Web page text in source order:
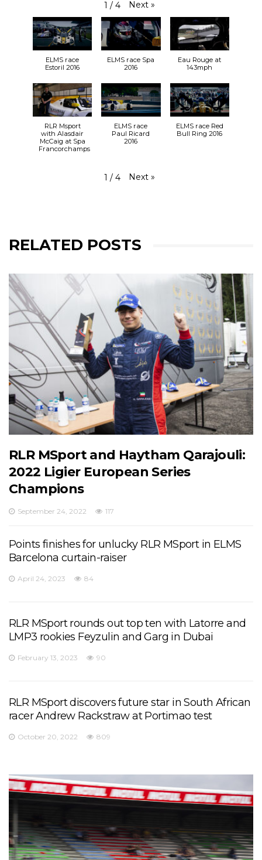
1 / 4 Next »
ELMS race
Estoril 2016
ELMS race Spa
2016
Eau Rouge at
143mph
RLR Msport
with Alasdair
McCaig at Spa
Francorchamps
ELMS race
Paul Ricard
2016
ELMS race Red
Bull Ring 2016
1 / 4 Next »
RELATED POSTS
RLR MSport and Haytham Qarajouli:
2022 Ligier European Series
Champions
September 24, 2022 117
Points finishes for unlucky RLR MSport in ELMS
Barcelona curtain-raiser
April 24, 2023 84
RLR MSport rounds out top ten with Latorre and
LMP3 rookies Feyzulin and Garg in Dubai
February 13, 2023 90
RLR MSport discovers future star in South African
racer Andrew Rackstraw at Portimao test
October 20, 2022 809